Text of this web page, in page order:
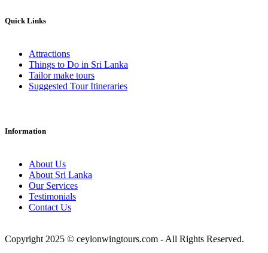
Quick Links
Attractions
Things to Do in Sri Lanka
Tailor make tours
Suggested Tour Itineraries
Information
About Us
About Sri Lanka
Our Services
Testimonials
Contact Us
Copyright 2025 © ceylonwingtours.com - All Rights Reserved.